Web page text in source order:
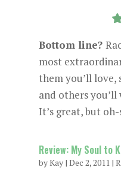
Bottom line?
most
them you’ll love,
and others
It’s great, but
Review: My Soul to
byKay| Dec 2, 2011|